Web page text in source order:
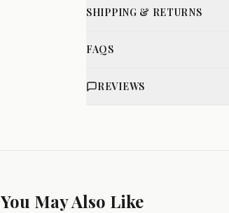
SHIPPING & RETURNS
FAQS
REVIEWS
You May Also Like